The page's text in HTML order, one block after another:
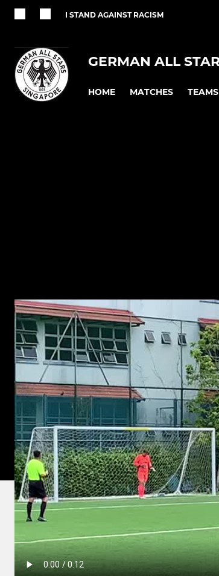
I STAND AGAINST RACISM
GERMAN ALL
HOME MATCHES TEAMS